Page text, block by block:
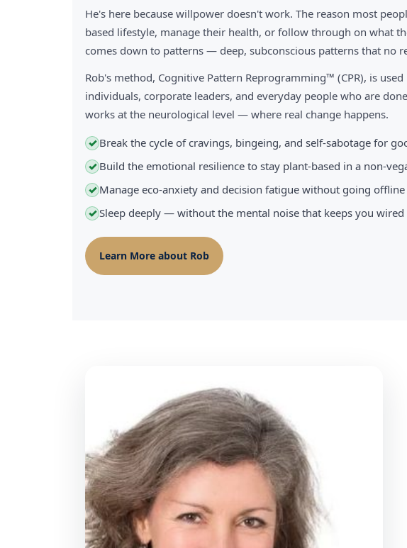
He's here because willpower doesn't work. The reason most
based lifestyle, manage their health, or follow through on what
comes down to patterns — deep, subconscious patterns that no
Rob's method, Cognitive Pattern Reprogramming™ (CPR), is
individuals, corporate leaders, and everyday people who are
works at the neurological level — where real change happens.
✓ Break the cycle of cravings, bingeing, and self-sabotage for
✓ Build the emotional resilience to stay plant-based in a non-
✓ Manage eco-anxiety and decision fatigue without going offline
✓Sleep deeply — without the mental noise that keeps you
Learn More about Rob